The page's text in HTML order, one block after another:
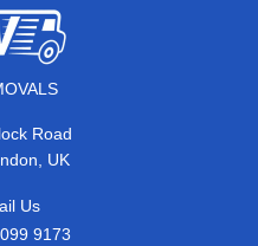
Road
UK
Us
9173